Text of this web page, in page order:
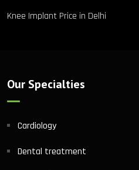
Knee Implant Price in Delhi
Our Specialties
Cardiology
Dental treatment